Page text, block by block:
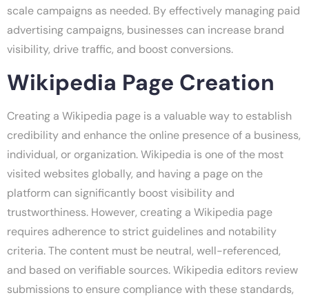
scale campaigns as needed. By effectively managing paid
advertising campaigns, businesses can increase brand
visibility, drive traffic, and boost conversions.
Wikipedia Page Creation
Creating a Wikipedia page is a valuable way to establish
credibility and enhance the online presence of a business,
individual, or organization. Wikipedia is one of the most
visited websites globally, and having a page on the
platform can significantly boost visibility and
trustworthiness. However, creating a Wikipedia page
requires adherence to strict guidelines and notability
criteria. The content must be neutral, well-referenced,
and based on verifiable sources. Wikipedia editors review
submissions to ensure compliance with these standards,